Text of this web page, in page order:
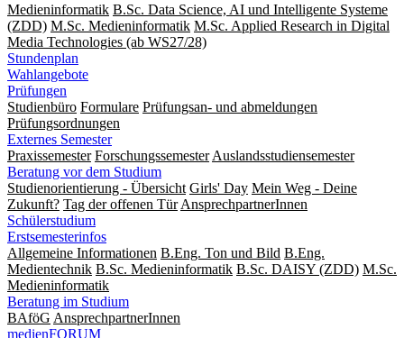
Medieninformatik B.Sc. Data Science, AI und Intelligente Systeme
(ZDD) M.Sc. Medieninformatik M.Sc. Applied Research in Digital
Media Technologies (ab WS27/28)
Stundenplan
Wahlangebote
Prüfungen
Studienbüro Formulare Prüfungsan- und abmeldungen
Prüfungsordnungen
Externes Semester
Praxissemester Forschungssemester Auslandsstudiensemester
Beratung vor dem Studium
Studienorientierung - Übersicht Girls' Day Mein Weg - Deine
Zukunft? Tag der offenen Tür AnsprechpartnerInnen
Schülerstudium
Erstsemesterinfos
Allgemeine Informationen B.Eng. Ton und Bild B.Eng.
Medientechnik B.Sc. Medieninformatik B.Sc. DAISY (ZDD) M.Sc.
Medieninformatik
Beratung im Studium
BAföG AnsprechpartnerInnen
medienFORUM